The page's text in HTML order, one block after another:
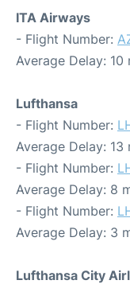
ITA Airways
- Flight Number:
Average Delay: 10
Lufthansa
- Flight Number:
Average Delay: 13
- Flight Number:
Average Delay: 8
- Flight Number:
Average Delay: 3
Lufthansa City